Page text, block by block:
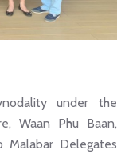
under the
Waan Phu Baan,
Malabar Delegates